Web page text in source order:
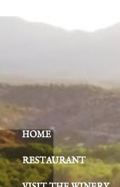
HOME
RESTAURANT